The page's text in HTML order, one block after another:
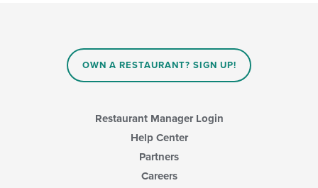
OWN A RESTAURANT? SIGN UP!
Restaurant Manager Login
Help Center
Partners
Careers